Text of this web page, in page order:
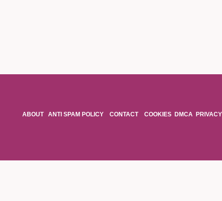
ABOUT ANTI SPAM POLICY CONTACT COOKIES DMCA